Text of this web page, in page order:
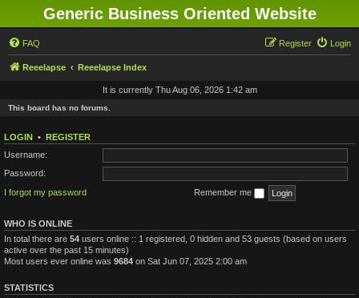
Generic Business Oriented Website
FAQ Login
Register
Reeelapse Reeelapse Index
It is currently Thu Aug 06, 2026 1:42 am
This board has no forums.
LOGIN • REGISTER
Username:
Password:
I forgot my password
Remember me
WHO IS ONLINE
In total there are 54 users online :: 1 registered, 0 hidden and 53 guests (based on users
active over the past 15 minutes)
Most users ever online was 9684 on Sat Jun 07, 2025 2:00 am
STATISTICS